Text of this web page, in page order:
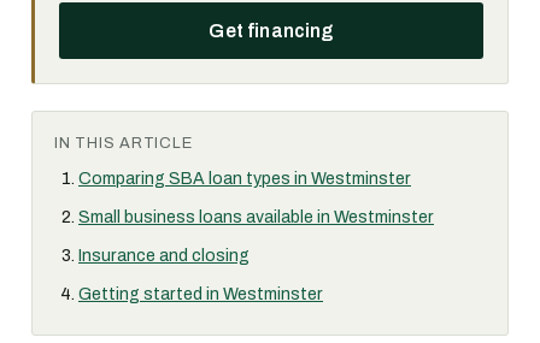
Get financing
IN THIS ARTICLE
Comparing SBA loan types in Westminster
Small business loans available in Westminster
Insurance and closing
Getting started in Westminster